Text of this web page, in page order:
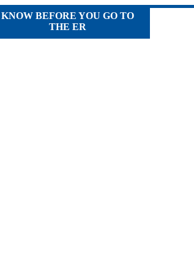
KNOW BEFORE YOU GO TO
THE ER